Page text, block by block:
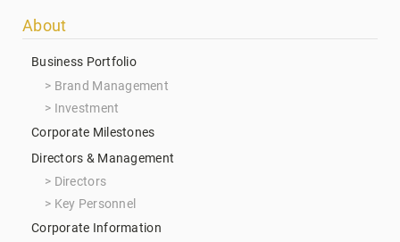
Footer
menu
About
Business Portfolio
Brand Management
Investment
Corporate Milestones
Directors & Management
Directors
Key Personnel
Corporate Information